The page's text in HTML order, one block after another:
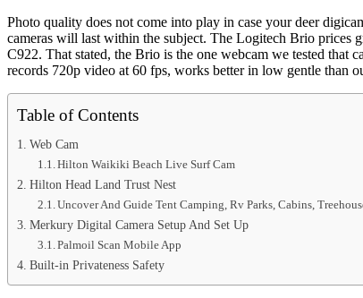
Photo quality does not come into play in case your deer
cameras will last within the subject. The Logitech Brio prices
C922. That stated, the Brio is the one webcam we tested
records 720p video at 60 fps, works better in low gentle than
Table of Contents
Web Cam
Hilton Waikiki Beach Live Surf Cam
Hilton Head Land Trust Nest
Uncover And Guide Tent Camping, Rv Parks, Cabins,
Merkury Digital Camera Setup And Set Up
Palmoil Scan Mobile App
Built-in Privateness Safety